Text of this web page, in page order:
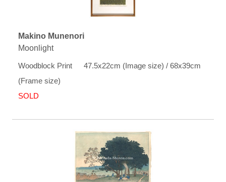
Makino Munenori
Moonlight
Woodblock Print 47.5x22cm (Image size) / 68x39cm
(Frame size)
SOLD